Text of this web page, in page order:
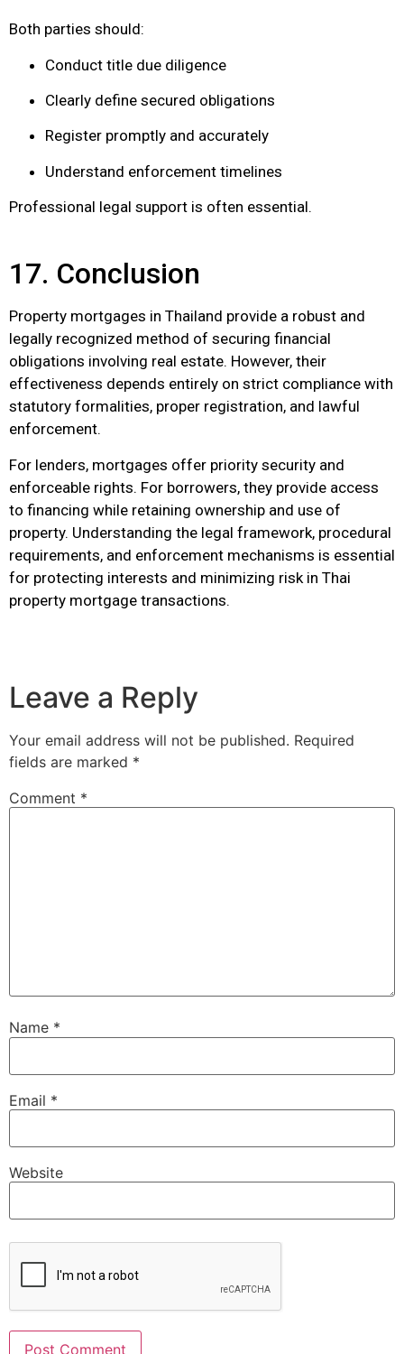
Both parties should:
Conduct title due diligence
Clearly define secured obligations
Register promptly and accurately
Understand enforcement timelines
Professional legal support is often essential.
17. Conclusion
Property mortgages in Thailand provide a robust and
legally recognized method of securing financial
obligations involving real estate. However, their
effectiveness depends entirely on strict compliance with
statutory formalities, proper registration, and lawful
enforcement.
For lenders, mortgages offer priority security and
enforceable rights. For borrowers, they provide access
to financing while retaining ownership and use of
property. Understanding the legal framework, procedural
requirements, and enforcement mechanisms is essential
for protecting interests and minimizing risk in Thai
property mortgage transactions.
Leave a Reply
Your email address will not be published. Required
fields are marked *
Comment *
Name *
Email *
Website